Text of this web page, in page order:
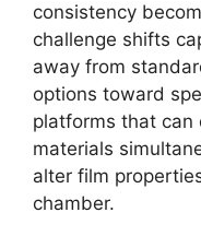
consistency
challenge shifts
away from
options toward
platforms that
materials
alter film
chamber.